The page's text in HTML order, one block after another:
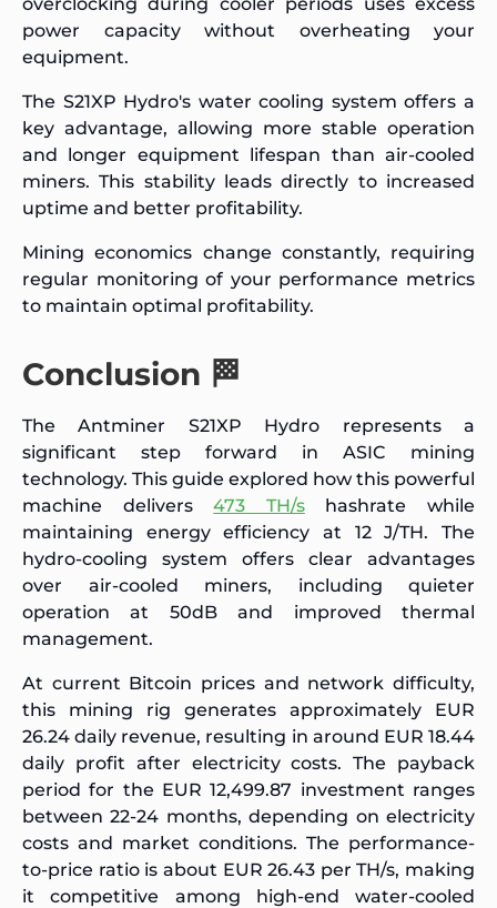
power capacity without overheating your
equipment.
The S21XP Hydro's water cooling system offers a
key advantage, allowing more stable operation
and longer equipment lifespan than air-cooled
miners. This stability leads directly to increased
uptime and better profitability.
Mining economics change constantly, requiring
regular monitoring of your performance metrics
to maintain optimal profitability.
Conclusion 🏁
The Antminer S21XP Hydro represents a
significant step forward in ASIC mining
technology. This guide explored how this powerful
machine delivers473 TH/shashrate while
maintaining energy efficiency at 12 J/TH. The
hydro-cooling system offers clear advantages
over air-cooled miners, including quieter
operation at 50dB and improved thermal
management.
At current Bitcoin prices and network difficulty,
this mining rig generates approximately EUR
26.24 daily revenue, resulting in around EUR 18.44
daily profit after electricity costs. The payback
period for the EUR 12,499.87 investment ranges
between 22-24 months, depending on electricity
costs and market conditions. The performance-
to-price ratio is about EUR 26.43 per TH/s, making
it competitive among high-end water-cooled